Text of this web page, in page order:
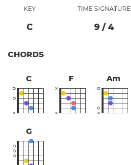
KEY
C
TIME SIGNATURE
9 / 4
CHORDS
C F Am
G